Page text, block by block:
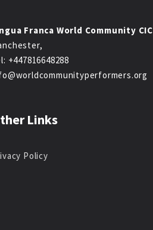
Franca World Community CIC
+447816648288
Links
Policy